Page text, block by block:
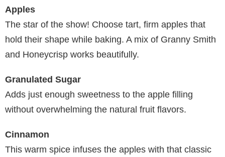
Apples
The star of the show! Choose tart, firm apples that
hold their shape while baking. A mix of Granny Smith
and Honeycrisp works beautifully.
Granulated Sugar
Adds just enough sweetness to the apple filling
without overwhelming the natural fruit flavors.
Cinnamon
This warm spice infuses the apples with that classic